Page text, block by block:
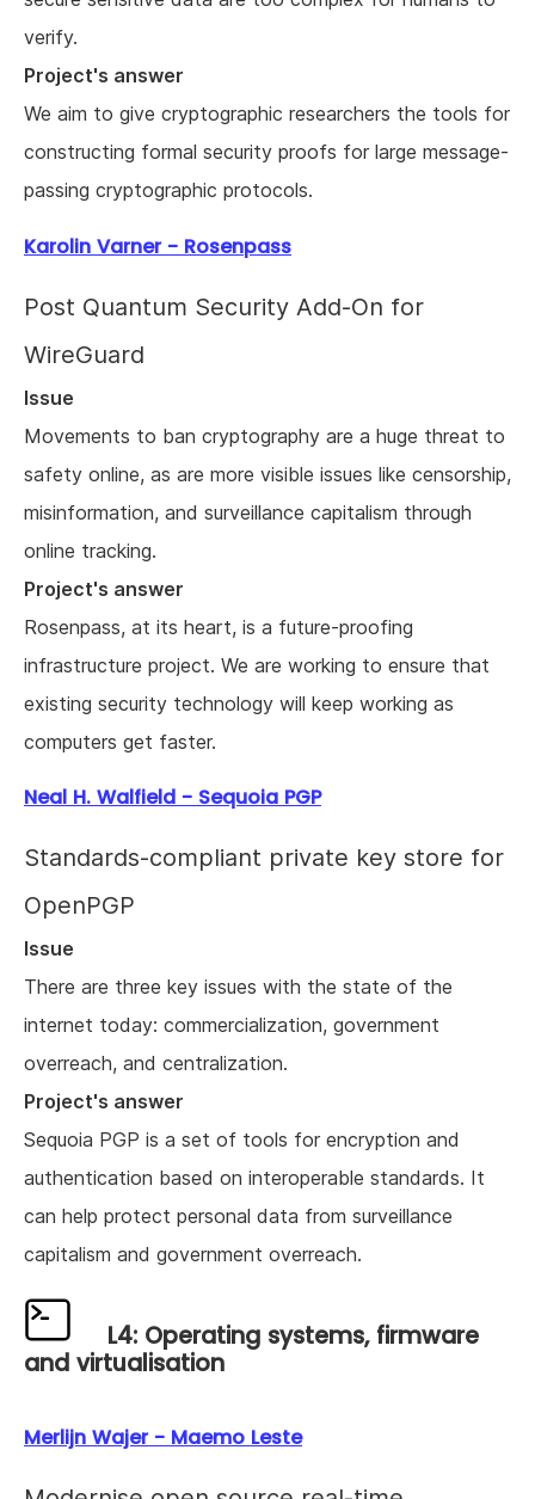
verify.
Project's answer
We aim to give cryptographic researchers the tools for
constructing formal security proofs for large message-
passing cryptographic protocols.
Karolin Varner - Rosenpass
Post Quantum Security Add-On for
WireGuard
Issue
Movements to ban cryptography are a huge threat to
safety online, as are more visible issues like censorship,
misinformation, and surveillance capitalism through
online tracking.
Project's answer
Rosenpass, at its heart, is a future-proofing
infrastructure project. We are working to ensure that
existing security technology will keep working as
computers get faster.
Neal H. Walfield - Sequoia PGP
Standards-compliant private key store for
OpenPGP
Issue
There are three key issues with the state of the
internet today: commercialization, government
overreach, and centralization.
Project's answer
Sequoia PGP is a set of tools for encryption and
authentication based on interoperable standards. It
can help protect personal data from surveillance
capitalism and government overreach.
L4: Operating systems, firmware
and virtualisation
Merlijn Wajer - Maemo Leste